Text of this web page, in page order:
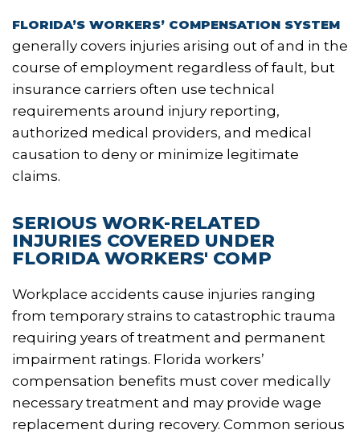
FLORIDA’S WORKERS’ COMPENSATION SYSTEM
generally covers injuries arising out of and in the
course of employment regardless of fault, but
insurance carriers often use technical
requirements around injury reporting,
authorized medical providers, and medical
causation to deny or minimize legitimate
claims.
SERIOUS WORK-RELATED
INJURIES COVERED UNDER
FLORIDA WORKERS' COMP
Workplace accidents cause injuries ranging
from temporary strains to catastrophic trauma
requiring years of treatment and permanent
impairment ratings. Florida workers’
compensation benefits must cover medically
necessary treatment and may provide wage
replacement during recovery. Common serious